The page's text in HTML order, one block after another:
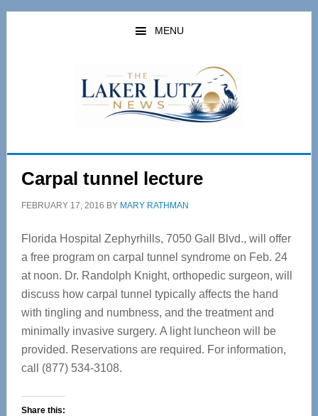
Skip
Skip
MENU
Carpal tunnel lecture
FEBRUARY 17, 2016 BY MARY RATHMAN
Florida Hospital Zephyrhills, 7050 Gall Blvd., will offer
a free program on carpal tunnel syndrome on Feb. 24
at noon. Dr. Randolph Knight, orthopedic surgeon, will
discuss how carpal tunnel typically affects the hand
with tingling and numbness, and the treatment and
minimally invasive surgery. A light luncheon will be
provided. Reservations are required. For information,
call (877) 534-3108.
Share this: